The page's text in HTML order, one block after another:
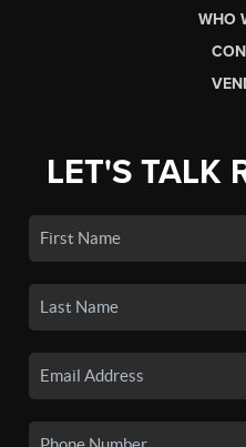
WHO
LET'S TALK